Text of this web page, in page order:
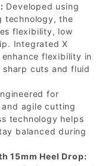
Developed using
technology, the
flexibility, low
Integrated X
flexibility in
cuts and fluid
for
agile cutting
technology helps
balanced during
15mm Heel Drop: